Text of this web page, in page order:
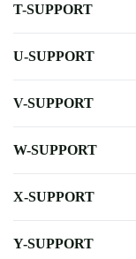
T-SUPPORT
U-SUPPORT
V-SUPPORT
W-SUPPORT
X-SUPPORT
Y-SUPPORT